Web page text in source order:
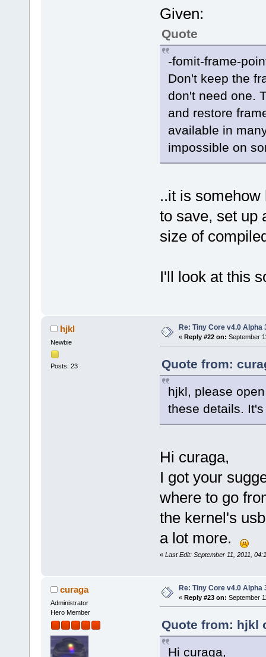
Given:
Quote
-fomit-frame-
Don't keep the
don't need one.
and restore
available in
impossible on
..it is
to save, set up
size of
I'll look at this
hjkl
Newbie
Posts: 23
Re: Tiny Core v4.0 Alpha
« Reply #22 on: September
Quote from:
hjkl, please
these details.
Hi curaga,
I got your
where to go
the kernel's
a lot more.
« Last Edit: September 11, 2011,
curaga
Administrator
Hero Member
Re: Tiny Core v4.0 Alpha
« Reply #23 on: September
Quote from: hjkl
Hi curaga,